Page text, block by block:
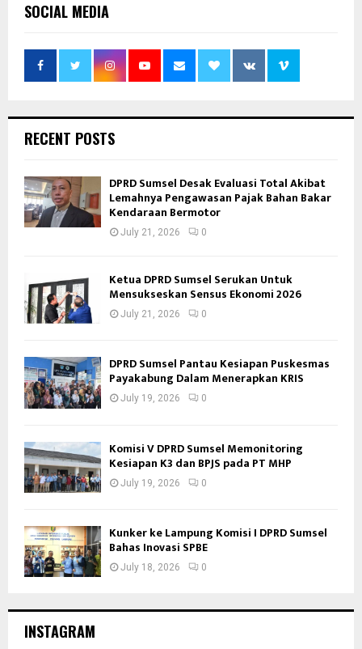
SOCIAL MEDIA
RECENT POSTS
DPRD Sumsel Desak Evaluasi Total Akibat
Lemahnya Pengawasan Pajak Bahan Bakar
Kendaraan Bermotor
July 21, 2026 0
Ketua DPRD Sumsel Serukan Untuk
Mensukseskan Sensus Ekonomi 2026
July 21, 2026 0
DPRD Sumsel Pantau Kesiapan Puskesmas
Payakabung Dalam Menerapkan KRIS
July 19, 2026 0
Komisi V DPRD Sumsel Memonitoring
Kesiapan K3 dan BPJS pada PT MHP
July 19, 2026 0
Kunker ke Lampung Komisi I DPRD Sumsel
Bahas Inovasi SPBE
July 18, 2026 0
INSTAGRAM